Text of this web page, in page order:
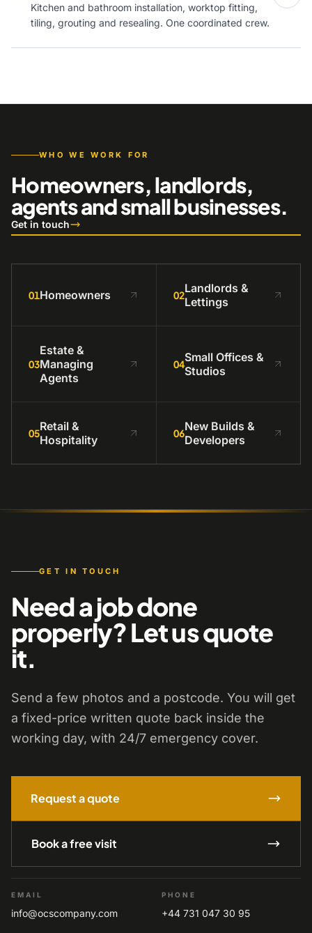
Kitchen and bathroom installation, worktop fitting,
tiling, grouting and resealing. One coordinated crew.
WHO WE WORK FOR
Homeowners, landlords,
agents and small businesses.
Get in touch
01Homeowners 02Landlords &
Lettings
03
Estate &
Managing
Agents
04Small Offices &
Studios
05Retail &
Hospitality
06New Builds &
Developers
GET IN TOUCH
Need a job done
properly? Let us quote
it.
Send a few photos and a postcode. You will get
a fixed-price written quote back inside the
working day, with 24/7 emergency cover.
Request a quote
Book a free visit
EMAIL
info@ocscompany.com
PHONE
+44 731 047 30 95